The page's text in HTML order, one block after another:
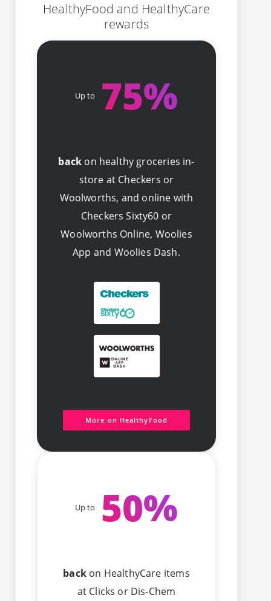
HealthyFood and HealthyCare
rewards
Up to 75%
back on healthy groceries in-
store at Checkers or
Woolworths, and online with
Checkers Sixty60 or
Woolworths Online, Woolies
App and Woolies Dash.
More on HealthyFood
Up to 50%
back on HealthyCare items
at Clicks or Dis-Chem